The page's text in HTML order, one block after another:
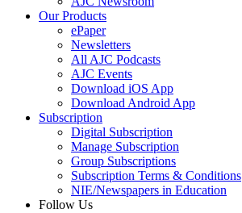
Our Products
ePaper
Newsletters
All AJC Podcasts
AJC Events
Download iOS App
Download Android App
Subscription
Digital Subscription
Manage Subscription
Group Subscriptions
Subscription Terms & Conditions
NIE/Newspapers in Education
Follow Us